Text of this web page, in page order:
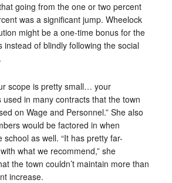
going from the one or two percent
was a significant jump. Wheelock
might be a one-time bonus for the
instead of blindly following the social
scope is pretty small… your
used in many contracts that the town
on Wage and Personnel.” She also
would be factored in when
school as well. “It has pretty far-
what we recommend,” she
the town couldn’t maintain more than
increase.